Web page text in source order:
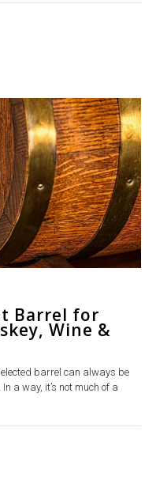
Barrel for
Wine &
barrel can always be
a way, it’s not much of a